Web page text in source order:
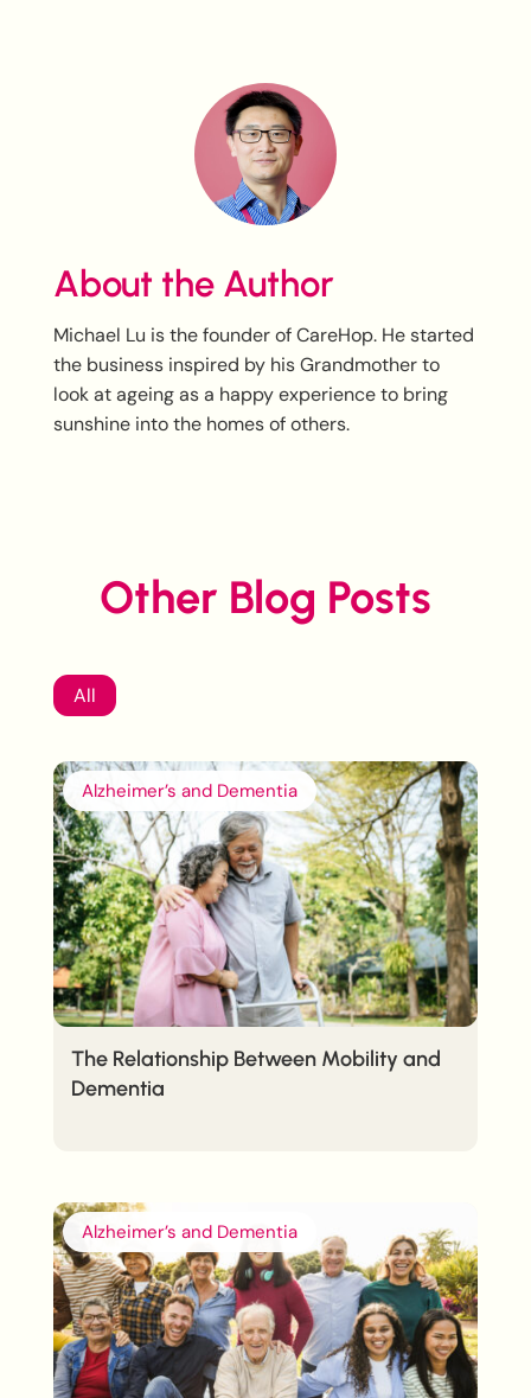
About the Author
Michael Lu is the founder of CareHop. He started
the business inspired by his Grandmother to
look at ageing as a happy experience to bring
sunshine into the homes of others.
Other Blog Posts
All
Alzheimer’s and Dementia
The Relationship Between Mobility and
Dementia
Alzheimer’s and Dementia